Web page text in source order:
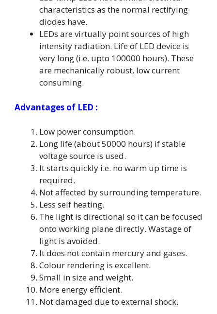
characteristics as the normal rectifying
diodes have.
LEDs are virtually point sources of high
intensity radiation. Life of LED device is
very long (i.e. upto 100000 hours). These
are mechanically robust, low current
consuming.
Advantages of LED :
Low power consumption.
Long life (about 50000 hours) if stable
voltage source is used.
It starts quickly i.e. no warm up time is
required.
Not affected by surrounding temperature.
Less self heating.
The light is directional so it can be focused
onto working plane directly. Wastage of
light is avoided.
It does not contain mercury and gases.
Colour rendering is excellent.
Small in size and weight.
More energy efficient.
Not damaged due to external shock.